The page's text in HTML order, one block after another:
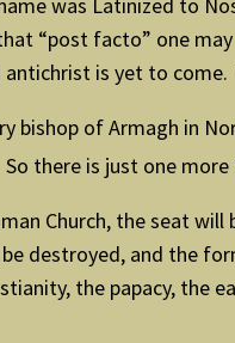
was Latinized to
“post facto” one
is yet to
bishop of Armagh in
there is just one
Church, the seat
destroyed, and the
the papacy, the